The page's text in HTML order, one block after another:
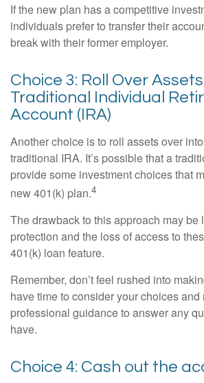
If the new plan has a competitive
individuals prefer to transfer their
break with their former employer.
Choice 3: Roll Over
Traditional Individual
Account (IRA)
Another choice is to roll assets over
traditional IRA. It’s possible that a
provide some investment choices that
new 401(k) plan.4
The drawback to this approach may be
protection and the loss of access to
401(k) loan feature.
Remember, don’t feel rushed into
have time to consider your choices
professional guidance to answer any
have.
Choice 4: Cash out the